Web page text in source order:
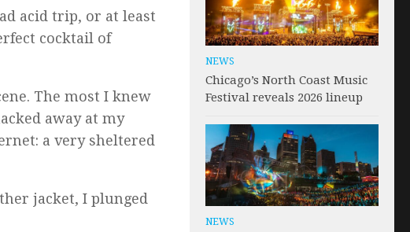
acid trip, or at least
cocktail of
The most I knew
away at my
a very sheltered
jacket, I plunged
NEWS
Chicago’s North Coast Music
Festival reveals 2026 lineup
NEWS